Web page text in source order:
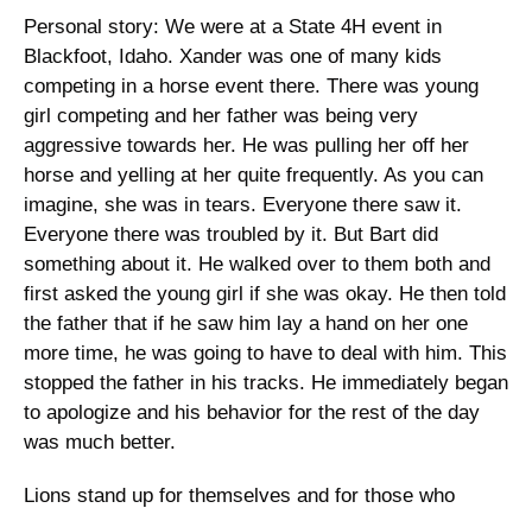
Personal story: We were at a State 4H event in
Blackfoot, Idaho. Xander was one of many kids
competing in a horse event there. There was young
girl competing and her father was being very
aggressive towards her. He was pulling her off her
horse and yelling at her quite frequently. As you can
imagine, she was in tears. Everyone there saw it.
Everyone there was troubled by it. But Bart did
something about it. He walked over to them both and
first asked the young girl if she was okay. He then told
the father that if he saw him lay a hand on her one
more time, he was going to have to deal with him. This
stopped the father in his tracks. He immediately began
to apologize and his behavior for the rest of the day
was much better.
Lions stand up for themselves and for those who